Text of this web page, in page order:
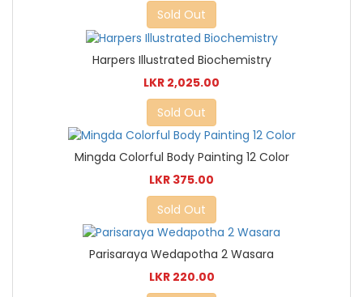
Sold Out
Harpers Illustrated Biochemistry
LKR 2,025.00
Sold Out
Mingda Colorful Body Painting 12 Color
LKR 375.00
Sold Out
Parisaraya Wedapotha 2 Wasara
LKR 220.00